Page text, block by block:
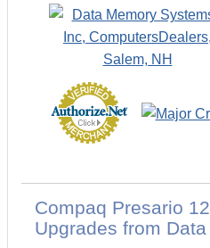
Compaq Presario
Upgrades from